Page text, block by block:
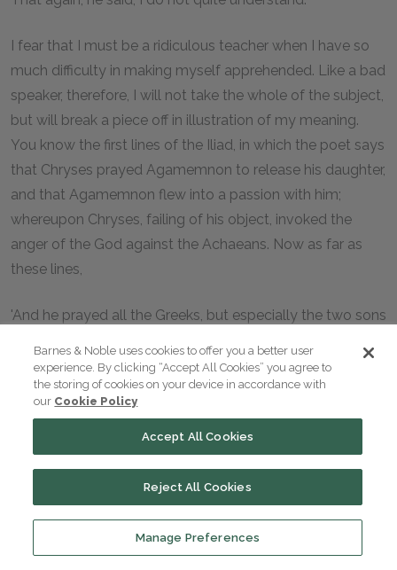
I fear that I must be a ridiculous teacher when I have so
much difficulty in making myself apprehended. Like a bad
speaker, therefore, I will not take the whole of the subject,
but will break a piece off in illustration of my meaning.
You know the first lines of the Iliad, in which the poet says
that Chryses prayed Agamemnon to release his daughter,
and that Agamemnon flew into a passion with him;
whereupon Chryses, failing of his object, invoked the
anger of the God against the Achaeans. Now as far as
these lines,
'And he prayed all the Greeks, but especially the two sons
the poet is speaking in his own person; he never leads us
to suppose that he is any one else. But in what follows he
takes the person of Chryses, and then he does all that he
can to make us believe that the speaker is not Homer, but
the aged priest himself. And in this double form he has
cast the entire narrative of the events which occurred at
Troy and in Ithaca and throughout the Odyssey.
Barnes & Noble uses cookies to offer you a better user
experience. By clicking “Accept All Cookies” you agree to
the storing of cookies on your device in accordance with
our Cookie Policy
Manage Preferences
Reject All Cookies
Accept All Cookies